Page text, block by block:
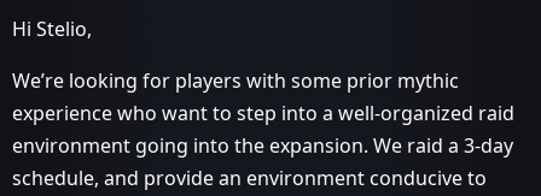
Hi Stelio,
We’re looking for players with some prior mythic
experience who want to step into a well-organized raid
environment going into the expansion. We raid a 3-day
schedule, and provide an environment conducive to